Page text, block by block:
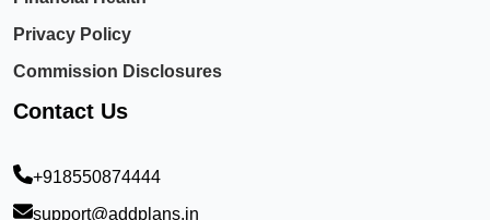
Privacy Policy
Commission Disclosures
Contact Us
+918550874444
support@addplans.in